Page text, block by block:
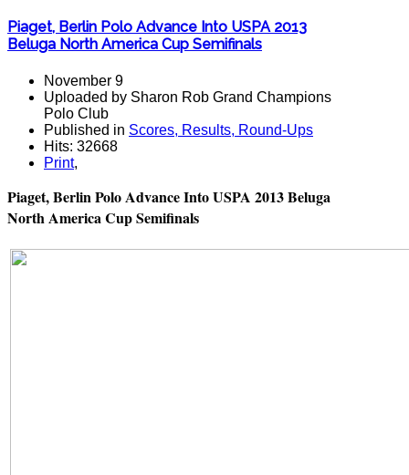
Piaget, Berlin Polo Advance Into USPA 2013
Beluga North America Cup Semifinals
November 9
Uploaded by Sharon Rob Grand Champions
Polo Club
Published in Scores, Results, Round-Ups
Hits: 32668
Print,
Piaget, Berlin Polo Advance Into USPA 2013 Beluga
North America Cup Semifinals